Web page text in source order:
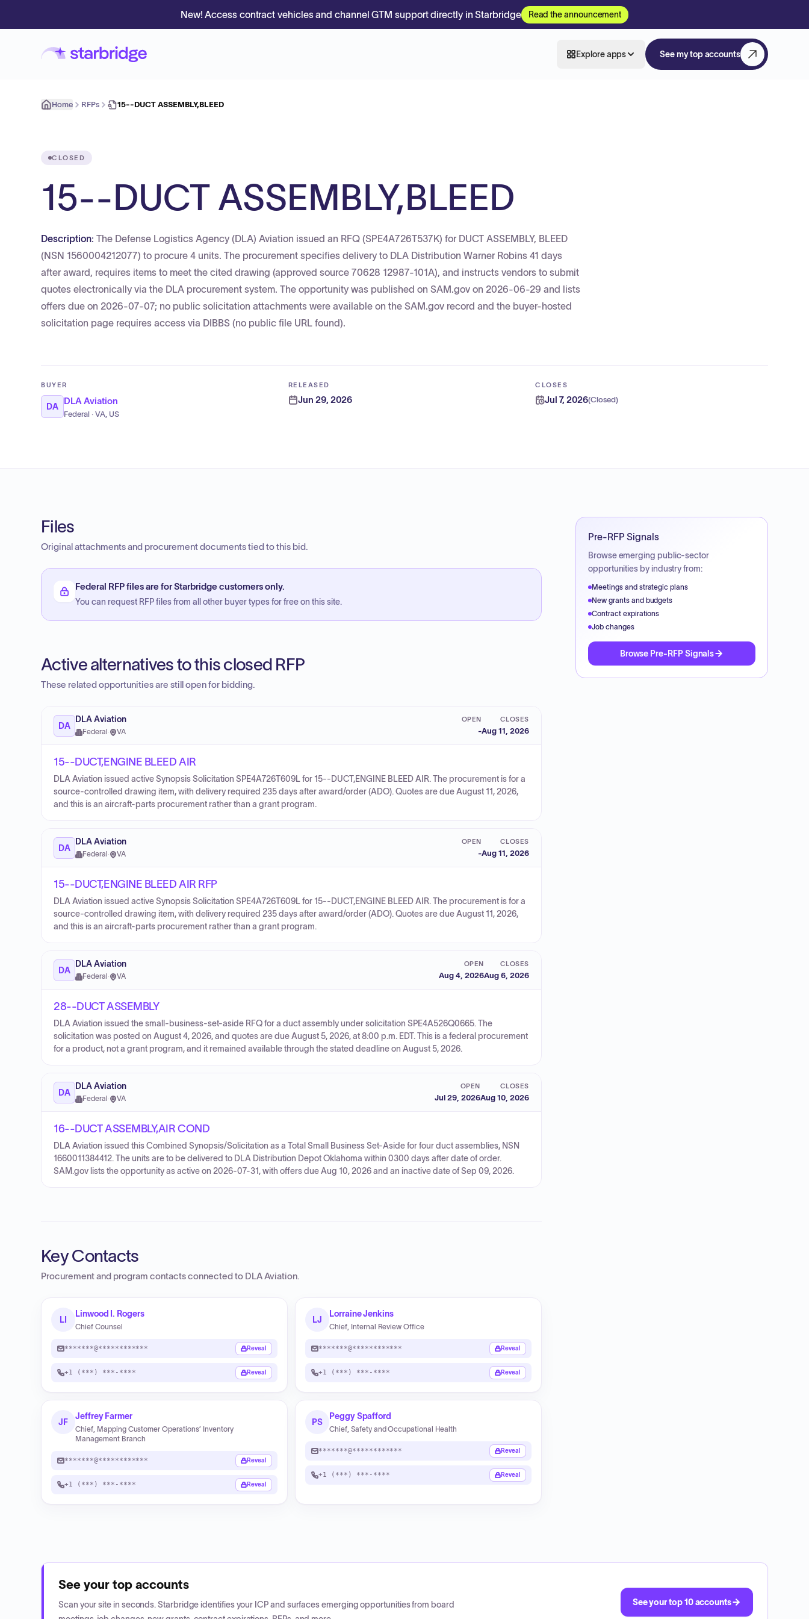
New! Access contract vehicles and channel GTM support directly in Starbridge Read the announcement
Explore apps See my top accounts
Home RFPs 15--DUCT ASSEMBLY,BLEED
CLOSED
15--DUCT ASSEMBLY,BLEED
Description: The Defense Logistics Agency (DLA) Aviation issued an RFQ (SPE4A726T537K) for DUCT ASSEMBLY, BLEED
(NSN 1560004212077) to procure 4 units. The procurement specifies delivery to DLA Distribution Warner Robins 41 days
after award, requires items to meet the cited drawing (approved source 70628 12987-101A), and instructs vendors to submit
quotes electronically via the DLA procurement system. The opportunity was published on SAM.gov on 2026-06-29 and lists
offers due on 2026-07-07; no public solicitation attachments were available on the SAM.gov record and the buyer-hosted
solicitation page requires access via DIBBS (no public file URL found).
BUYER
DA
DLA Aviation
Federal · VA, US
RELEASED
Jun 29, 2026
CLOSES
Jul 7, 2026(Closed)
Files
Original attachments and procurement documents tied to this bid.
Federal RFP files are for Starbridge customers only.
You can request RFP files from all other buyer types for free on this site.
Active alternatives to this closed RFP
These related opportunities are still open for bidding.
DA
DLA Aviation
Federal · VA
OPEN
-
CLOSES
Aug 11, 2026
15--DUCT,ENGINE BLEED AIR
DLA Aviation issued active Synopsis Solicitation SPE4A726T609L for 15--DUCT,ENGINE BLEED AIR. The procurement is for a
source-controlled drawing item, with delivery required 235 days after award/order (ADO). Quotes are due August 11, 2026,
and this is an aircraft-parts procurement rather than a grant program.
DA
DLA Aviation
Federal · VA
OPEN
-
CLOSES
Aug 11, 2026
15--DUCT,ENGINE BLEED AIR RFP
DLA Aviation issued active Synopsis Solicitation SPE4A726T609L for 15--DUCT,ENGINE BLEED AIR. The procurement is for a
source-controlled drawing item, with delivery required 235 days after award/order (ADO). Quotes are due August 11, 2026,
and this is an aircraft-parts procurement rather than a grant program.
DA
DLA Aviation
Federal · VA
OPEN
Aug 4, 2026
CLOSES
Aug 6, 2026
28--DUCT ASSEMBLY
DLA Aviation issued the small-business-set-aside RFQ for a duct assembly under solicitation SPE4A526Q0665. The
solicitation was posted on August 4, 2026, and quotes are due August 5, 2026, at 8:00 p.m. EDT. This is a federal procurement
for a product, not a grant program, and it remained available through the stated deadline on August 5, 2026.
DA
DLA Aviation
Federal · VA
OPEN
Jul 29, 2026
CLOSES
Aug 10, 2026
16--DUCT ASSEMBLY,AIR COND
DLA Aviation issued this Combined Synopsis/Solicitation as a Total Small Business Set-Aside for four duct assemblies, NSN
1660011384412. The units are to be delivered to DLA Distribution Depot Oklahoma within 0300 days after date of order.
SAM.gov lists the opportunity as active on 2026-07-31, with offers due Aug 10, 2026 and an inactive date of Sep 09, 2026.
Key Contacts
Procurement and program contacts connected to DLA Aviation.
LI
Linwood I. Rogers
Chief Counsel
*******@************ Reveal
+1 (***) ***-**** Reveal
LJ
Lorraine Jenkins
Chief, Internal Review Office
*******@************ Reveal
+1 (***) ***-**** Reveal
JF
Jeffrey Farmer
Chief, Mapping Customer Operations’ Inventory
Management Branch
*******@************ Reveal
+1 (***) ***-**** Reveal
PS
Peggy Spafford
Chief, Safety and Occupational Health
*******@************ Reveal
+1 (***) ***-**** Reveal
Pre-RFP Signals
Browse emerging public-sector
opportunities by industry from:
Meetings and strategic plans
New grants and budgets
Contract expirations
Job changes
Browse Pre-RFP Signals
See your top accounts
Scan your site in seconds. Starbridge identifies your ICP and surfaces emerging opportunities from board
See your top 10 accounts